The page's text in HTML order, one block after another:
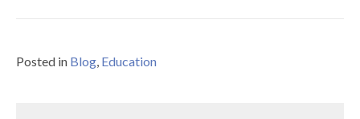
Posted in Blog, Education